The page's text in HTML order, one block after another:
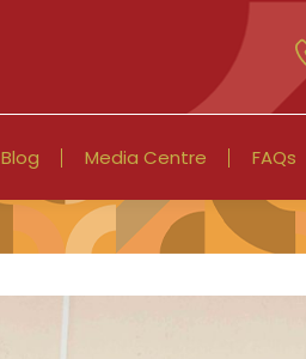
Blog Media Centre FAQs